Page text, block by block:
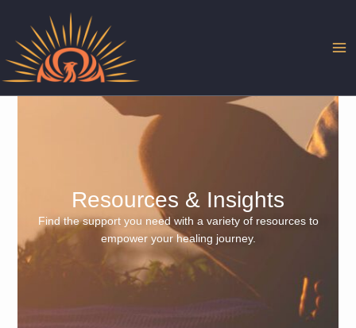
content
Resources & Insights
Find the support you need with a variety of resources to
empower your healing journey.